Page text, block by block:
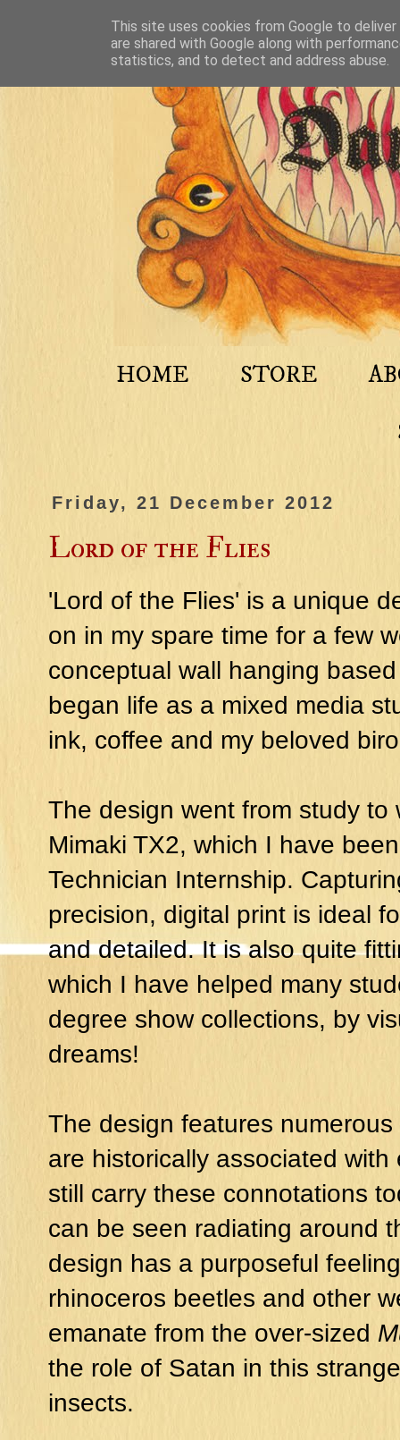
HOME STORE
Friday, 21 December 2012
Lord of the Flies
'Lord of the Flies' is a unique
on in my spare time for a few
conceptual wall hanging
began life as a mixed media
ink, coffee and my beloved
The design went from study
Mimaki TX2, which I have
Technician Internship.
precision, digital print is ideal
and detailed. It is also quite
which I have helped many
degree show collections, by
dreams!
The design features
are historically associated
still carry these connotations
can be seen radiating around
design has a purposeful
rhinoceros beetles and other
emanate from the over-sized
the role of Satan in this
insects.
This site uses cookies from Google to
are shared with Google along with
statistics, and to detect and address abuse.